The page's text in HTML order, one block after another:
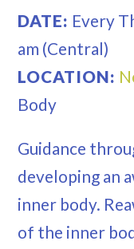
DATE: Every
am (Central)
LOCATION:
Body
Guidance
developing an
inner body.
of the inner